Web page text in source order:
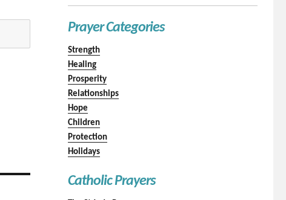
Prayer Categories
Strength
Healing
Prosperity
Relationships
Hope
Children
Protection
Holidays
Catholic Prayers